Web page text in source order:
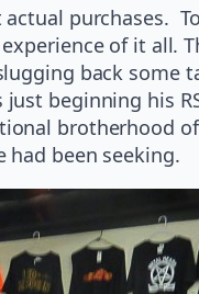
actual purchases.
of it
back some
beginning his
brotherhood
had been seeking.